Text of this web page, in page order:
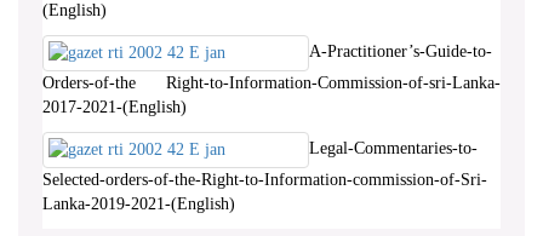
(English)
A-Practitioner’s-Guide-to-
Orders-of-the Right-to-Information-Commission-of-sri-Lanka-
2017-2021-(English)
Legal-Commentaries-to-
Selected-orders-of-the-Right-to-Information-commission-of-Sri-
Lanka-2019-2021-(English)